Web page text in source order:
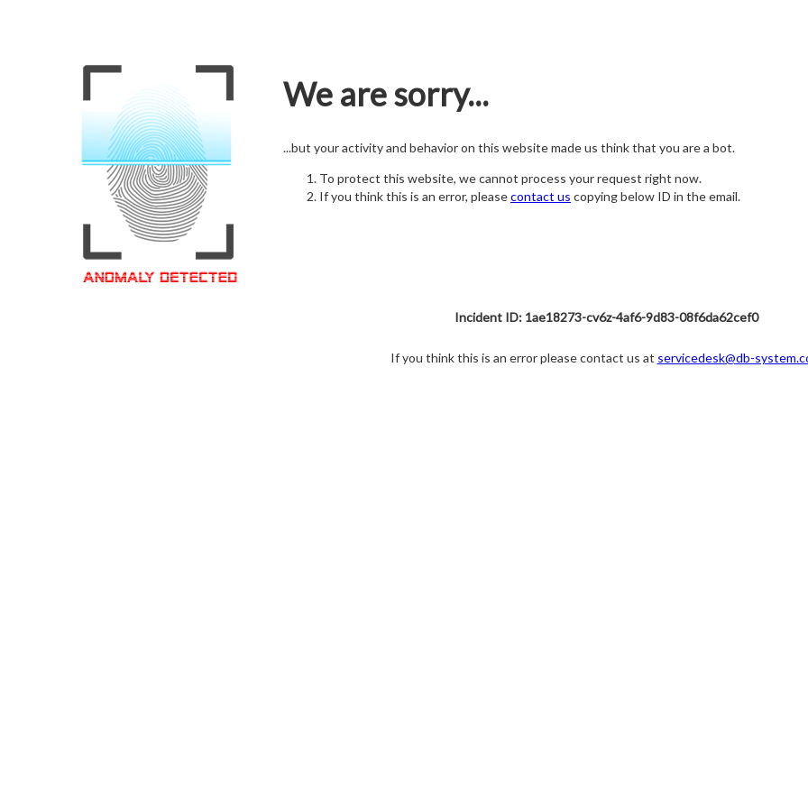
We are sorry...
...but your activity and behavior on this website made us think that you are a bot.
To protect this website, we cannot process your request right now.
If you think this is an error, pleasecontact us copying below ID in the email.
Incident ID: 1ae18273-cv6z-4af6-9d83-08f6da62cef0
If you think this is an error please contact us at servicedesk@db-